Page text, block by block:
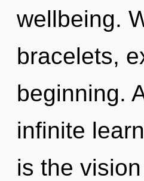
wellbeing.
bracelets,
beginning.
infinite
is the